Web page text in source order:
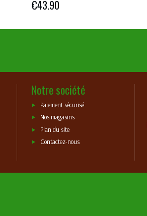
€43.90
Notre société
Paiement sécurisé
Nos magasins
Plan du site
Contactez-nous